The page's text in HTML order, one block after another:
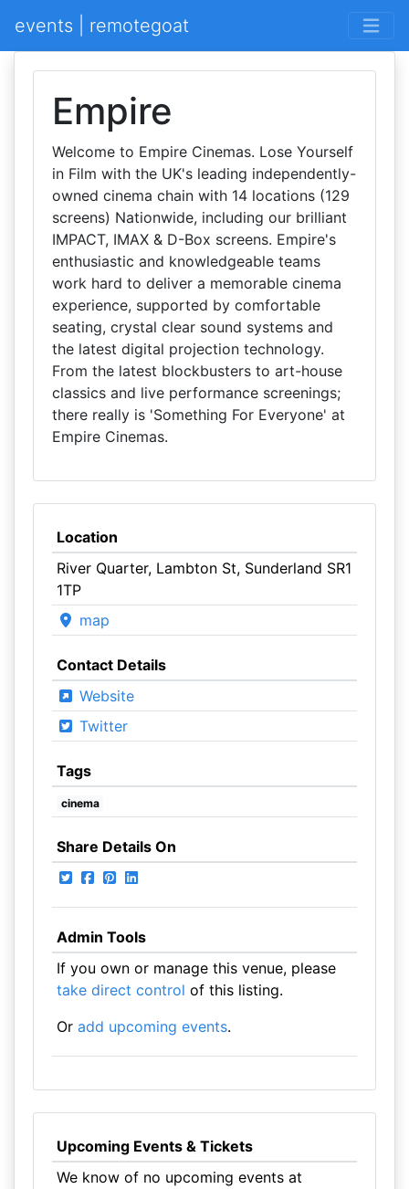
events | remotegoat
Empire
Welcome to Empire Cinemas. Lose Yourself
in Film with the UK's leading independently-
owned cinema chain with 14 locations (129
screens) Nationwide, including our brilliant
IMPACT, IMAX & D-Box screens. Empire's
enthusiastic and knowledgeable teams
work hard to deliver a memorable cinema
experience, supported by comfortable
seating, crystal clear sound systems and
the latest digital projection technology.
From the latest blockbusters to art-house
classics and live performance screenings;
there really is 'Something For Everyone' at
Empire Cinemas.
Location
River Quarter, Lambton St, Sunderland SR1
1TP
map
Contact Details
Website
Twitter
Tags
cinema
Share Details On
Admin Tools
If you own or manage this venue, please
take direct control of this listing.
Or add upcoming events.
Upcoming Events & Tickets
We know of no upcoming events at